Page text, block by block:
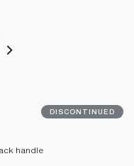
DISCONTINUED
handle